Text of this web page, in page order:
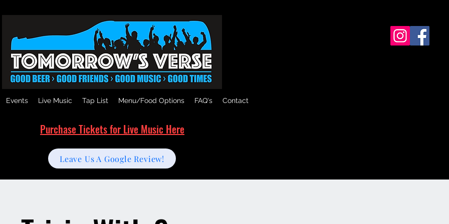
Events Live Music Tap List Menu/Food Options FAQ's Contact
Purchase Tickets for Live Music Here
Leave Us A Google Review!